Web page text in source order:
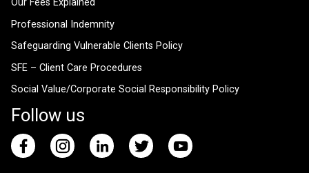
Our Fees Explained
Professional Indemnity
Safeguarding Vulnerable Clients Policy
SFE – Client Care Procedures
Social Value/Corporate Social Responsibility Policy
Follow us